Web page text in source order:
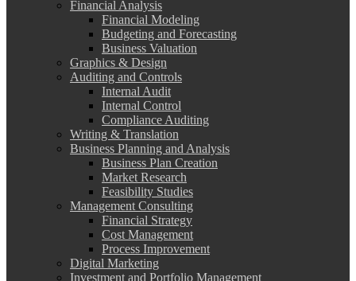
Financial Analysis
Financial Modeling
Budgeting and Forecasting
Business Valuation
Graphics & Design
Auditing and Controls
Internal Audit
Internal Control
Compliance Auditing
Writing & Translation
Business Planning and Analysis
Business Plan Creation
Market Research
Feasibility Studies
Management Consulting
Financial Strategy
Cost Management
Process Improvement
Digital Marketing
Investment and Portfolio Management